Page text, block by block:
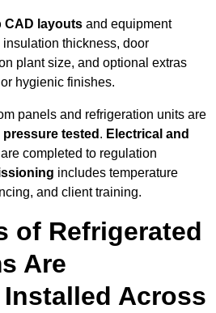
CAD layouts and equipment
thickness, door
plant size, and optional extras
hygienic finishes.
panels and refrigeration units are
pressure tested . Electrical and
are completed to regulation
includes temperature
and client training.
of Refrigerated
Are
Across